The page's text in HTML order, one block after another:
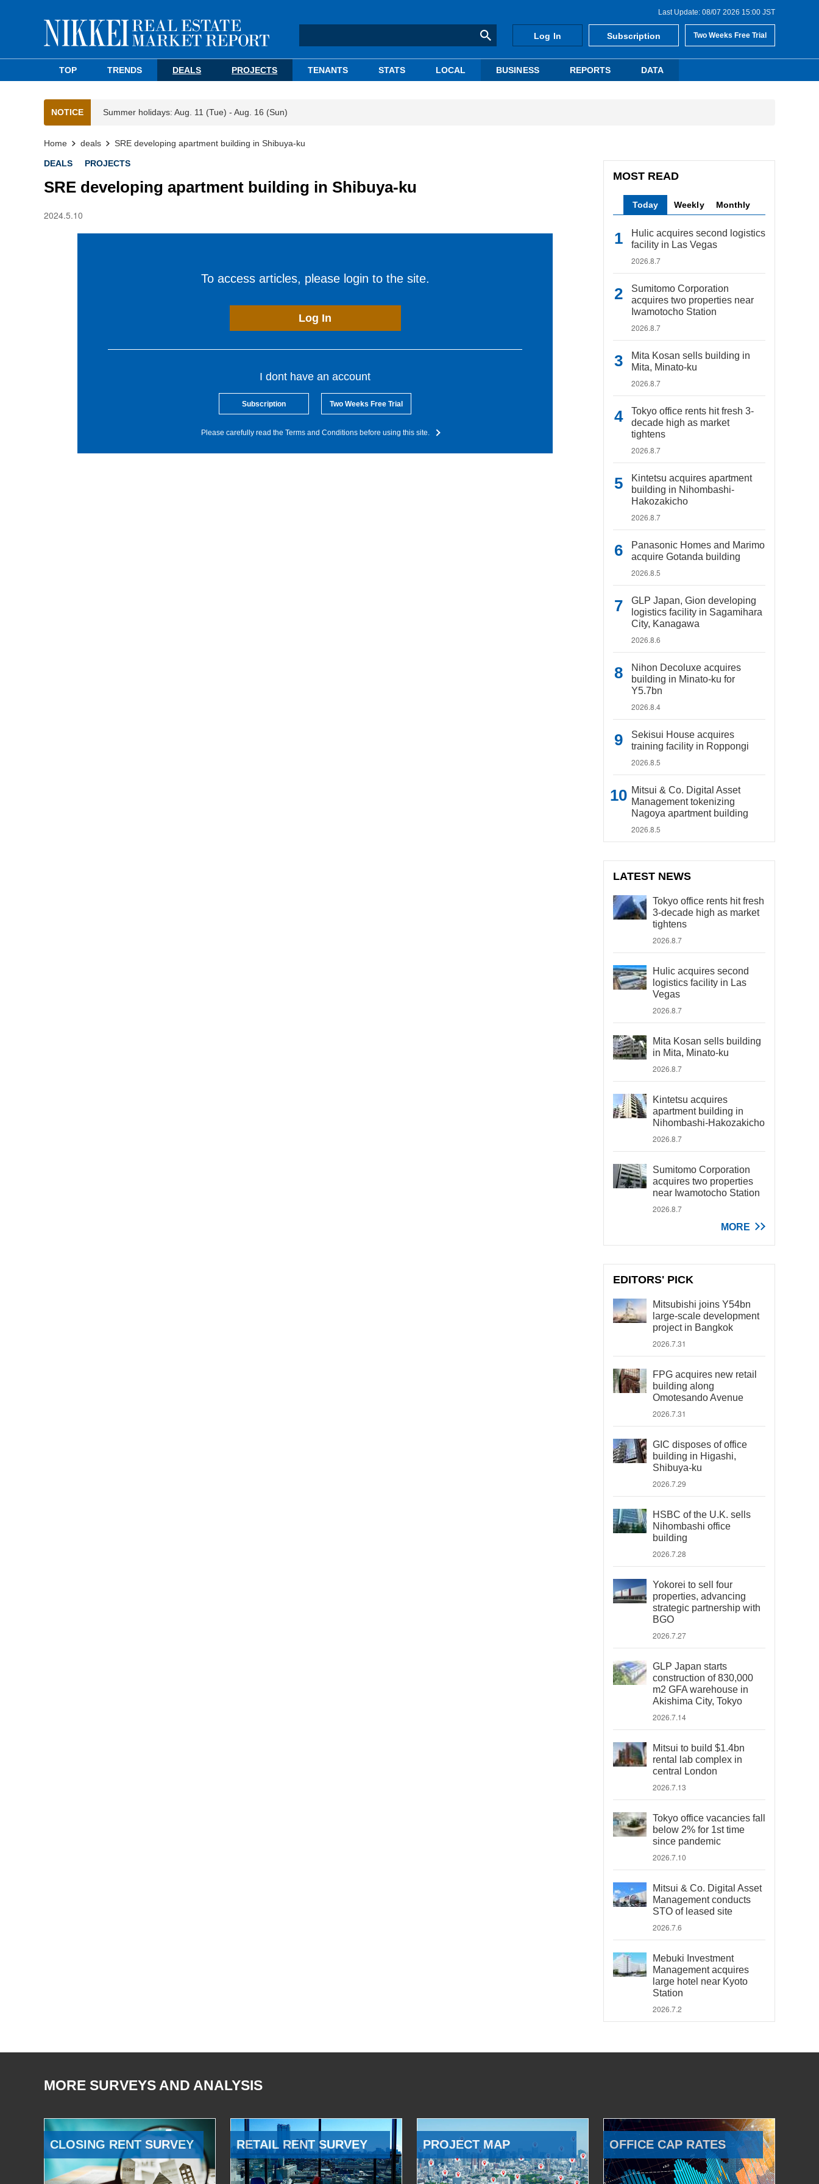
Last Update: 08/07 2026 15:00 JST
Log In Subscription Two Weeks Free Trial
TOP TRENDS DEALS PROJECTS TENANTS STATS LOCAL BUSINESS REPORTS DATA
NOTICE Summer holidays: Aug. 11 (Tue) - Aug. 16 (Sun)
Home deals SRE developing apartment building in Shibuya-ku
DEALS PROJECTS
SRE developing apartment building in Shibuya-ku
2024.5.10
To access articles, please login to the site.
Log In
I dont have an account
Subscription Two Weeks Free Trial
Please carefully read the Terms and Conditions before using this site.
MOST READ
Today Weekly Monthly
Hulic acquires second logistics
facility in Las Vegas
2026.8.7
Sumitomo Corporation
acquires two properties near
Iwamotocho Station
2026.8.7
Mita Kosan sells building in
Mita, Minato-ku
2026.8.7
Tokyo office rents hit fresh 3-
decade high as market
tightens
2026.8.7
Kintetsu acquires apartment
building in Nihombashi-
Hakozakicho
2026.8.7
Panasonic Homes and Marimo
acquire Gotanda building
2026.8.5
GLP Japan, Gion developing
logistics facility in Sagamihara
City, Kanagawa
2026.8.6
Nihon Decoluxe acquires
building in Minato-ku for
Y5.7bn
2026.8.4
Sekisui House acquires
training facility in Roppongi
2026.8.5
Mitsui & Co. Digital Asset
Management tokenizing
Nagoya apartment building
2026.8.5
LATEST NEWS
Tokyo office rents hit fresh
3-decade high as market
tightens
2026.8.7
Hulic acquires second
logistics facility in Las
Vegas
2026.8.7
Mita Kosan sells building
in Mita, Minato-ku
2026.8.7
Kintetsu acquires
apartment building in
Nihombashi-Hakozakicho
2026.8.7
Sumitomo Corporation
acquires two properties
near Iwamotocho Station
2026.8.7
MORE
EDITORS' PICK
Mitsubishi joins Y54bn
large-scale development
project in Bangkok
2026.7.31
FPG acquires new retail
building along
Omotesando Avenue
2026.7.31
GIC disposes of office
building in Higashi,
Shibuya-ku
2026.7.29
HSBC of the U.K. sells
Nihombashi office
building
2026.7.28
Yokorei to sell four
properties, advancing
strategic partnership with
BGO
2026.7.27
GLP Japan starts
construction of 830,000
m2 GFA warehouse in
Akishima City, Tokyo
2026.7.14
Mitsui to build $1.4bn
rental lab complex in
central London
2026.7.13
Tokyo office vacancies fall
below 2% for 1st time
since pandemic
2026.7.10
Mitsui & Co. Digital Asset
Management conducts
STO of leased site
2026.7.6
Mebuki Investment
Management acquires
large hotel near Kyoto
Station
2026.7.2
MORE SURVEYS AND ANALYSIS
CLOSING RENT SURVEY RETAIL RENT SURVEY PROJECT MAP OFFICE CAP RATES